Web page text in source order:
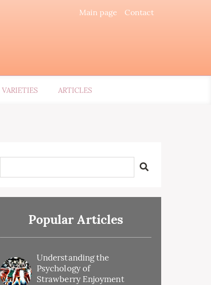
Main page Contact
VARIETIES ARTICLES
Popular Articles
Understanding the
Psychology of
Strawberry Enjoyment